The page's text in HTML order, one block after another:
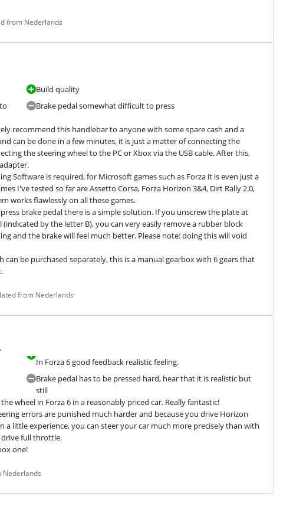
from Nederlands
Build quality
Brake pedal somewhat difficult to press
recommend this handlebar to anyone with some spare cash and a
can be done in a few minutes, it is just a matter of connecting the
the steering wheel to the PC or Xbox via the USB cable. After this,
Software is required, for Microsoft games such as Forza it is even just a
I've tested so far are Assetto Corsa, Forza Horizon 3&4, Dirt Rally 2.0,
works flawlessly on all these games.
brake pedal there is a simple solution. If you unscrew the plate at
by the letter B), you can very easily remove a rubber block
and the brake will feel much better. Please note: doing this will void
be purchased separately, this is a manual gearbox with 6 gears that
from Nederlands
In Forza 6 good feedback realistic feeling.
Brake pedal has to be pressed hard, hear that it is realistic but
still
wheel in Forza 6 in a reasonably priced car. Really fantastic!
errors are punished much harder and because you drive Horizon
a little experience, you can steer your car much more precisely than with
full throttle.
one!